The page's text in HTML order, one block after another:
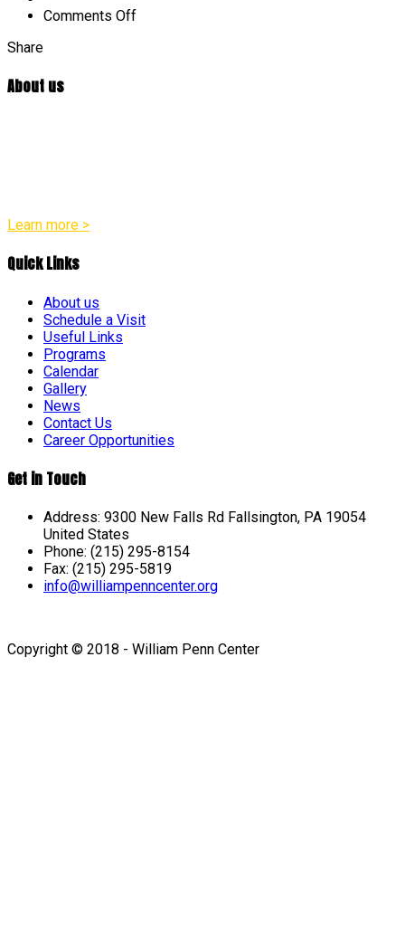
Comments Offon
Share
About us
Learn more >
Quick Links
About us
Schedule a Visit
Useful Links
Programs
Calendar
Gallery
News
Contact Us
Career Opportunities
Get in Touch
Address: 9300 New Falls Rd Fallsington, PA 19054
United States
Phone: (215) 295-8154
Fax: (215) 295-5819
info@williampenncenter.org
Copyright © 2018 - William Penn Center